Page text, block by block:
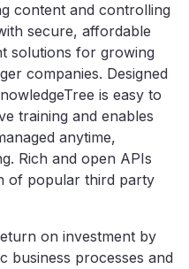
content and controlling
secure, affordable
solutions for growing
companies. Designed
is easy to
training and enables
anytime,
Rich and open APIs
of popular third party
on investment by
business processes and